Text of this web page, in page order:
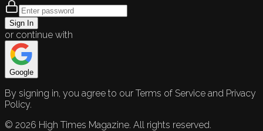
Sign In
or continue with
Google
By signing in, you agree to our Terms of Service and Privacy
Policy.
© 2026 High Times Magazine. All rights reserved.